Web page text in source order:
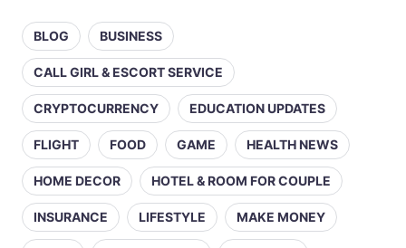
BLOG BUSINESS
CALL GIRL & ESCORT SERVICE
CRYPTOCURRENCY EDUCATION UPDATES
FLIGHT FOOD GAME HEALTH NEWS
HOME DECOR HOTEL & ROOM FOR COUPLE
INSURANCE LIFESTYLE MAKE MONEY